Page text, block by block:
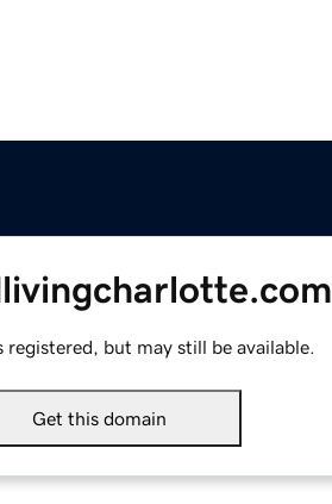
registered, but may still be available.
Get this domain